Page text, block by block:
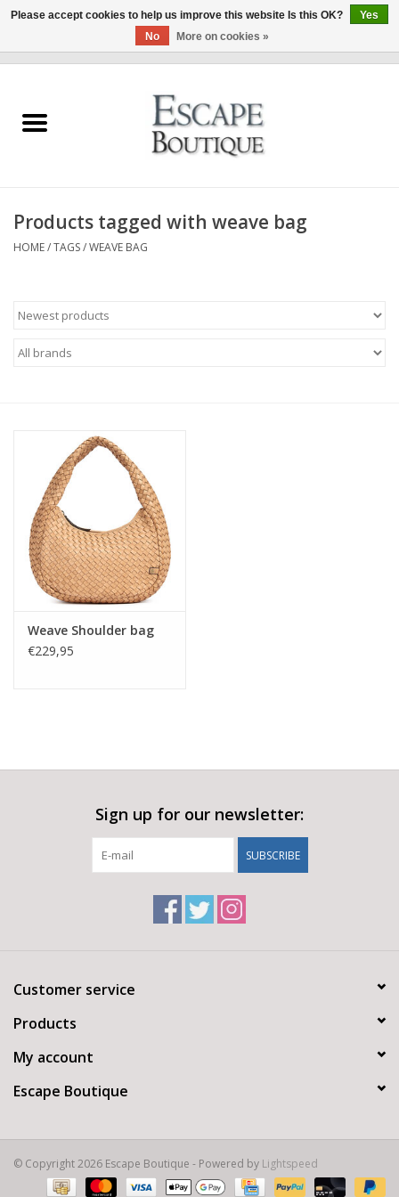
Summer Sale 2026
Clothing & Accessories
Products tagged with weave bag
HOME/TAGS/WEAVE BAG
Weave Shoulder bag
€229,95
Sign up for our newsletter:
SUBSCRIBE
Customer service
Products
My account
Escape Boutique
© Copyright 2026 Escape Boutique - Powered by Lightspeed
Please accept cookies to help us improve this website Is this OK?
Yes
No
More on cookies »